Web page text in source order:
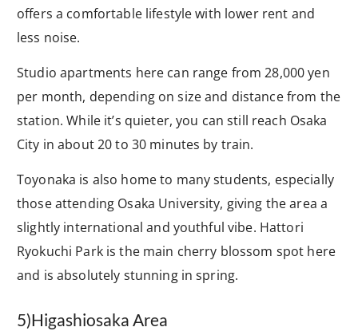
offers a comfortable lifestyle with lower rent and
less noise.
Studio apartments here can range from 28,000 yen
per month, depending on size and distance from the
station. While it’s quieter, you can still reach Osaka
City in about 20 to 30 minutes by train.
Toyonaka is also home to many students, especially
those attending Osaka University, giving the area a
slightly international and youthful vibe. Hattori
Ryokuchi Park is the main cherry blossom spot here
and is absolutely stunning in spring.
5)Higashiosaka Area